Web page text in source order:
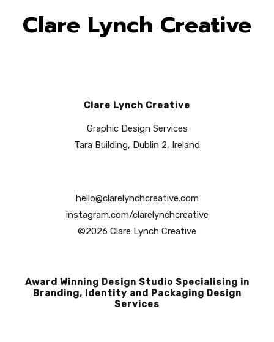
Clare Lynch Creative
Clare Lynch Creative
Graphic Design Services
Tara Building, Dublin 2, Ireland
hello@clarelynchcreative.com
instagram.com/clarelynchcreative
©2026 Clare Lynch Creative
Award Winning Design Studio Specialising in
Branding, Identity and Packaging Design
Services